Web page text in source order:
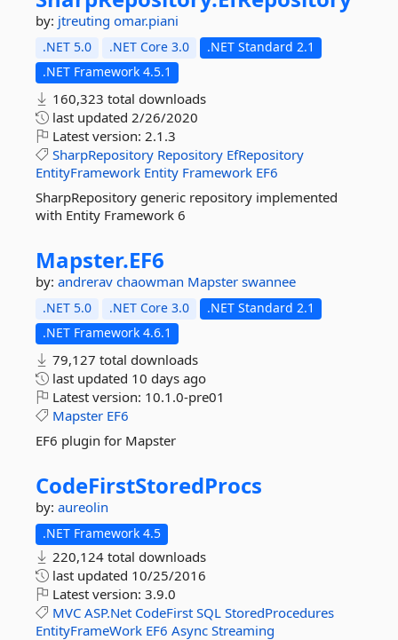
by: jtreuting omar.piani
.NET 5.0 .NET Core 3.0
.NET Standard 2.1
.NET Framework 4.5.1
160,323 total downloads
last updated 2/26/2020
Latest version: 2.1.3
SharpRepository Repository EfRepository
EntityFramework Entity Framework EF6
SharpRepository generic repository implemented
with Entity Framework 6
Mapster.EF6
by: andrerav chaowman Mapster swannee
.NET 5.0 .NET Core 3.0
.NET Standard 2.1
.NET Framework 4.6.1
79,127 total downloads
last updated 10 days ago
Latest version: 10.1.0-pre01
Mapster EF6
EF6 plugin for Mapster
CodeFirstStoredProcs
by: aureolin
.NET Framework 4.5
220,124 total downloads
last updated 10/25/2016
Latest version: 3.9.0
MVC ASP.Net CodeFirst SQL StoredProcedures
EntityFrameWork EF6 Async Streaming